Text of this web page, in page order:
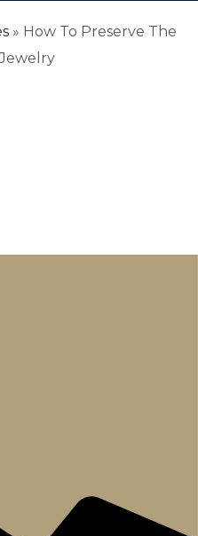
» How To Preserve The